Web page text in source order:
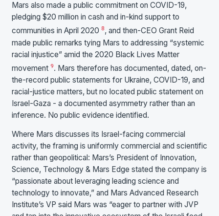
Mars also made a public commitment on COVID-19,
pledging $20 million in cash and in-kind support to
communities in April 2020 8, and then-CEO Grant Reid
made public remarks tying Mars to addressing “systemic
racial injustice” amid the 2020 Black Lives Matter
movement 9. Mars therefore has documented, dated, on-
the-record public statements for Ukraine, COVID-19, and
racial-justice matters, but no located public statement on
Israel-Gaza - a documented asymmetry rather than an
inference. No public evidence identified.
Where Mars discusses its Israel-facing commercial
activity, the framing is uniformly commercial and scientific
rather than geopolitical: Mars’s President of Innovation,
Science, Technology & Mars Edge stated the company is
“passionate about leveraging leading science and
technology to innovate,” and Mars Advanced Research
Institute’s VP said Mars was “eager to partner with JVP